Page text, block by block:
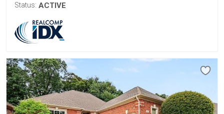
Status: ACTIVE